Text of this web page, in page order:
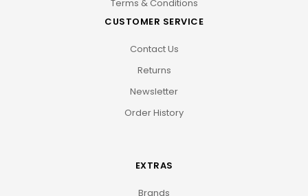
Terms & Conditions
CUSTOMER SERVICE
Contact Us
Returns
Newsletter
Order History
EXTRAS
Brands